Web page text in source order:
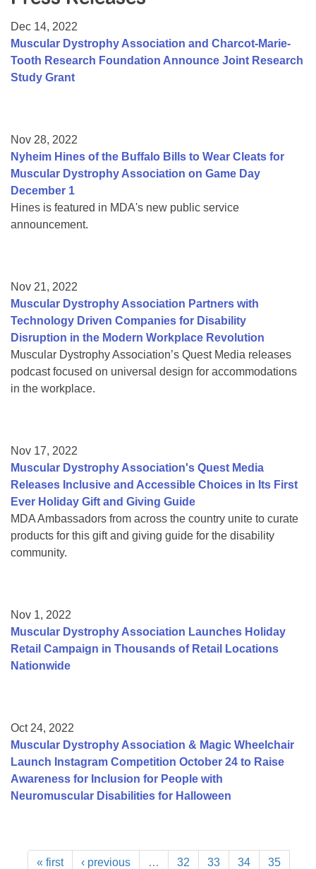
College Scholarship Program
Gene Therapy Support Network
Dec 14, 2022
Muscular Dystrophy Association and Charcot-Marie-
Tooth Research Foundation Announce Joint Research
Study Grant
Nov 28, 2022
Nyheim Hines of the Buffalo Bills to Wear Cleats for
Muscular Dystrophy Association on Game Day
December 1
Hines is featured in MDA's new public service
announcement.
Nov 21, 2022
Muscular Dystrophy Association Partners with
Technology Driven Companies for Disability
Disruption in the Modern Workplace Revolution
Muscular Dystrophy Association’s Quest Media releases
podcast focused on universal design for accommodations
in the workplace.
Nov 17, 2022
Muscular Dystrophy Association's Quest Media
Releases Inclusive and Accessible Choices in Its First
Ever Holiday Gift and Giving Guide
MDA Ambassadors from across the country unite to curate
products for this gift and giving guide for the disability
community.
Nov 1, 2022
Muscular Dystrophy Association Launches Holiday
Retail Campaign in Thousands of Retail Locations
Nationwide
Oct 24, 2022
Muscular Dystrophy Association & Magic Wheelchair
Launch Instagram Competition October 24 to Raise
Awareness for Inclusion for People with
Neuromuscular Disabilities for Halloween
« first ‹ previous … 32 33 34 35